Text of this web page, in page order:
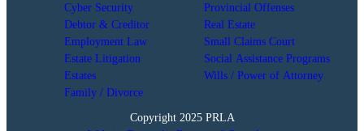
Cyber Security
Debtor & Creditor
Employment Law
Estate Litigation
Estates
Family / Divorce
Provincial Offenses
Real Estate
Small Claims Court
Social Assistance Programs
Wills / Power of Attorney
Copyright 2025 PRLA